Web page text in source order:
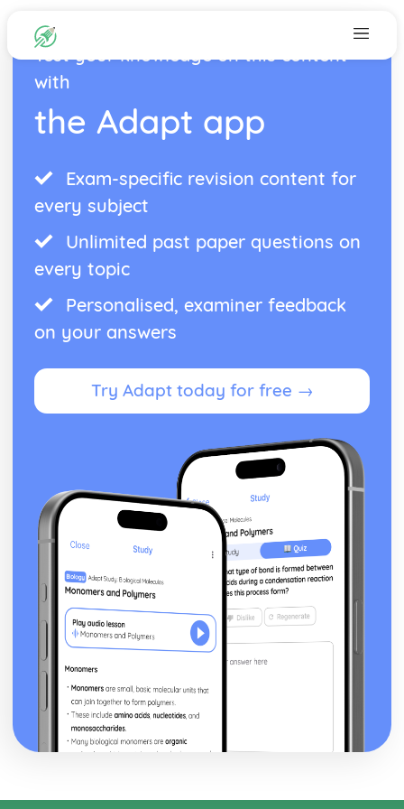
Test your knowledge on this content
with
the Adapt app
Exam-specific revision content for
every subject
Unlimited past paper questions on
every topic
Personalised, examiner feedback
on your answers
Try Adapt today for free →